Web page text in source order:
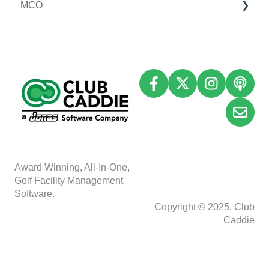
I-Frames
I-Frames
Email Marketing
MCO
Award Winning, All-In-One,
Golf Facility Management
Software.
Copyright © 2025, Club
Caddie